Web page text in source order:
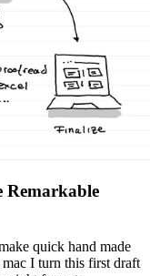
Remarkable
quick hand made
I turn this first draft